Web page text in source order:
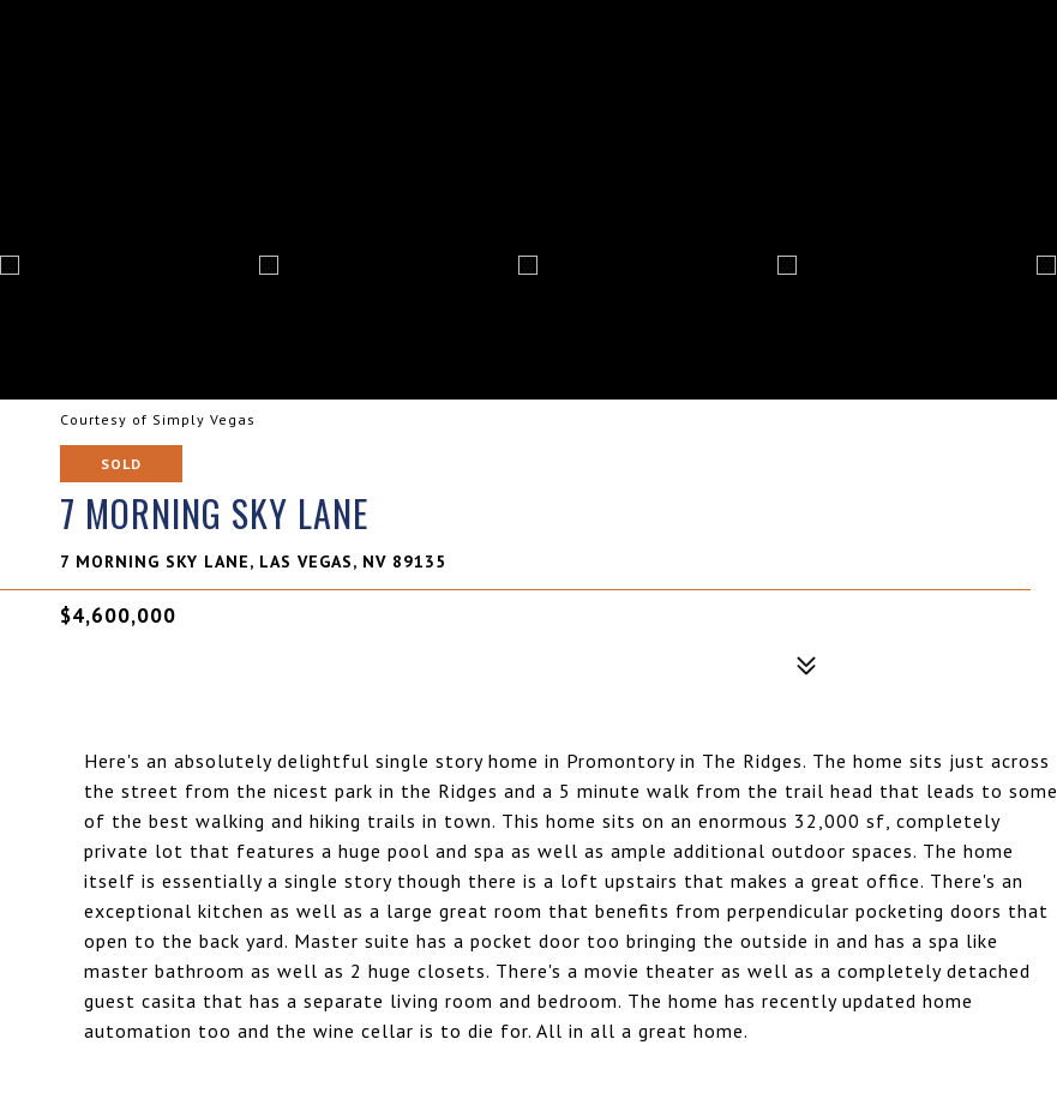
Courtesy of Simply Vegas
SOLD
7 MORNING SKY LANE
7 MORNING SKY LANE, LAS VEGAS, NV 89135
$4,600,000
Here's an absolutely delightful single story home in Promontory in The Ridges. The home sits just across
the street from the nicest park in the Ridges and a 5 minute walk from the trail head that leads to some
of the best walking and hiking trails in town. This home sits on an enormous 32,000 sf, completely
private lot that features a huge pool and spa as well as ample additional outdoor spaces. The home
itself is essentially a single story though there is a loft upstairs that makes a great office. There's an
exceptional kitchen as well as a large great room that benefits from perpendicular pocketing doors that
open to the back yard. Master suite has a pocket door too bringing the outside in and has a spa like
master bathroom as well as 2 huge closets. There's a movie theater as well as a completely detached
guest casita that has a separate living room and bedroom. The home has recently updated home
automation too and the wine cellar is to die for. All in all a great home.